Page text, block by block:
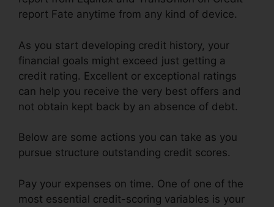
report Fate anytime from any kind of device.
As you start developing credit history, your
financial goals might exceed just getting a
credit rating. Excellent or exceptional ratings
can help you receive the very best offers and
not obtain kept back by an absence of debt.
Below are some actions you can take as you
pursue structure outstanding credit scores.
Pay your expenses on time. One of one of the
most essential credit-scoring variables is your